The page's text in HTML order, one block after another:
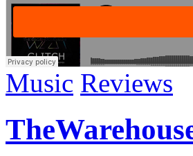
Music Reviews